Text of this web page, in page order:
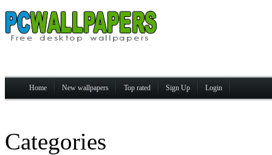
Home New wallpapers Top rated Sign Up Login
Categories